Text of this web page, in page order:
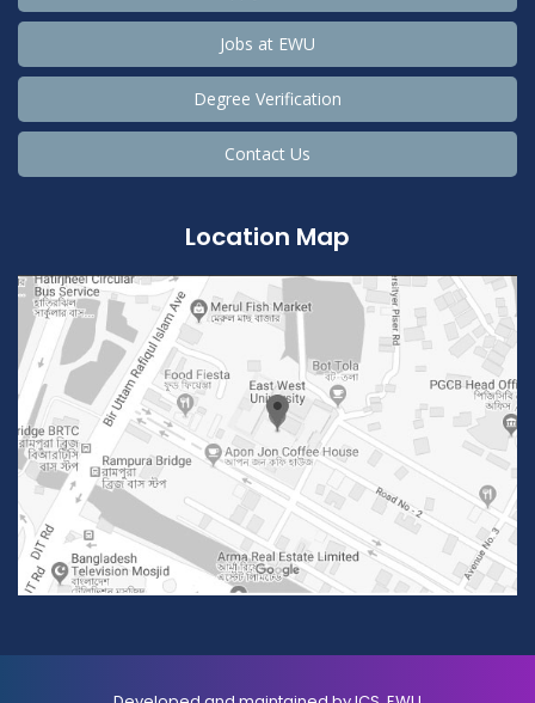
Jobs at EWU
Degree Verification
Contact Us
Location Map